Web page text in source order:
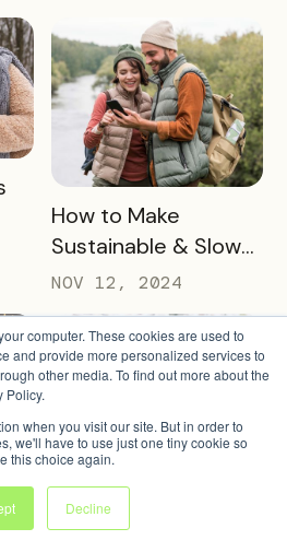
computer. These cookies are used to
and provide more personalized services to
other media. To find out more about the
Policy.
when you visit our site. But in order to
we'll have to use just one tiny cookie so
this choice again.
Decline
READ MORE
How to Make
Sustainable & Slow
Tourism Work for
Your Destination
NOV 12, 2024
The Future is Digital:
It’s Time to Ditch